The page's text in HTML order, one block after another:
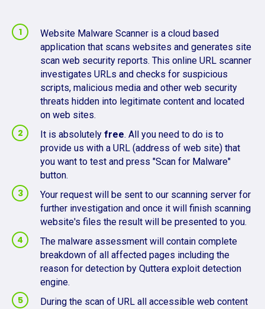
Website Malware Scanner is a cloud based
application that scans websites and generates site
scan web security reports. This online URL scanner
investigates URLs and checks for suspicious
scripts, malicious media and other web security
threats hidden into legitimate content and located
on web sites.
It is absolutely free. All you need to do is to
provide us with a URL (address of web site) that
you want to test and press "Scan for Malware"
button.
Your request will be sent to our scanning server for
further investigation and once it will finish scanning
website's files the result will be presented to you.
The malware assessment will contain complete
breakdown of all affected pages including the
reason for detection by Quttera exploit detection
engine.
During the scan of URL all accessible web content